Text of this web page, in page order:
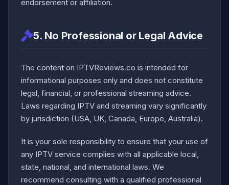
endorsement or affiliation.
5. No Professional or Legal Advice
The content on IPTVReviews.co is intended for
informational purposes only and does not constitute
legal, financial, or professional streaming advice.
Laws regarding IPTV and streaming vary significantly
by jurisdiction (USA, UK, Canada, Europe, Australia).
It is your sole responsibility to ensure that your use of
any IPTV service complies with all applicable local,
state, national, and international laws. We
recommend consulting with a qualified professional